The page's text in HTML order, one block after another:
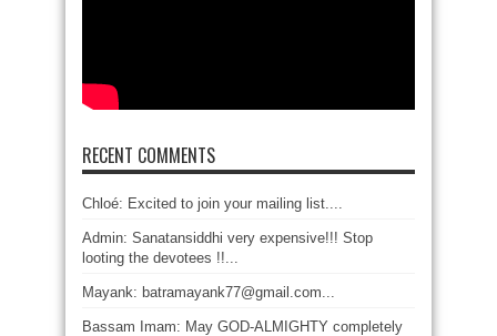
RECENT COMMENTS
Chloé: Excited to join your mailing list....
Admin: Sanatansiddhi very expensive!!! Stop
looting the devotees !!...
Mayank: batramayank77@gmail.com...
Bassam Imam: May GOD-ALMIGHTY completely